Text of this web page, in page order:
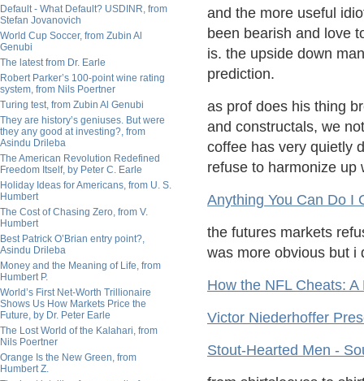
Default - What Default? USDINR, from
Stefan Jovanovich
World Cup Soccer, from Zubin Al
Genubi
The latest from Dr. Earle
Robert Parker’s 100-point wine rating
system, from Nils Poertner
Turing test, from Zubin Al Genubi
They are history’s geniuses. But were
they any good at investing?, from
Asindu Drileba
The American Revolution Redefined
Freedom Itself, by Peter C. Earle
Holiday Ideas for Americans, from U. S.
Humbert
The Cost of Chasing Zero, from V.
Humbert
Best Patrick O’Brian entry point?,
Asindu Drileba
Money and the Meaning of Life, from
Humbert P.
World’s First Net-Worth Trillionaire
Shows Us How Markets Price the
Future, by Dr. Peter Earle
The Lost World of the Kalahari, from
Nils Poertner
Orange Is the New Green, from
Humbert Z.
and the more useful
been bearish and love
is. the upside down
prediction.
as prof does his thing
and constructals, we
coffee has very quietly
refuse to harmonize up
Anything You Can Do I
the futures markets
was more obvious but i
How the NFL Cheats:
Victor Niederhoffer
Stout-Hearted Men -